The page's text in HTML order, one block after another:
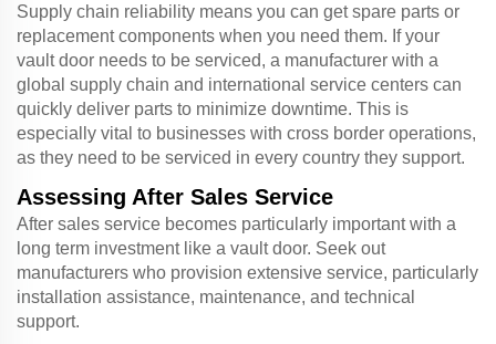
Supply chain reliability means you can get spare parts or
replacement components when you need them. If your
vault door needs to be serviced, a manufacturer with a
global supply chain and international service centers can
quickly deliver parts to minimize downtime. This is
especially vital to businesses with cross border operations,
as they need to be serviced in every country they support.
Assessing After Sales Service
After sales service becomes particularly important with a
long term investment like a vault door. Seek out
manufacturers who provision extensive service, particularly
installation assistance, maintenance, and technical
support.